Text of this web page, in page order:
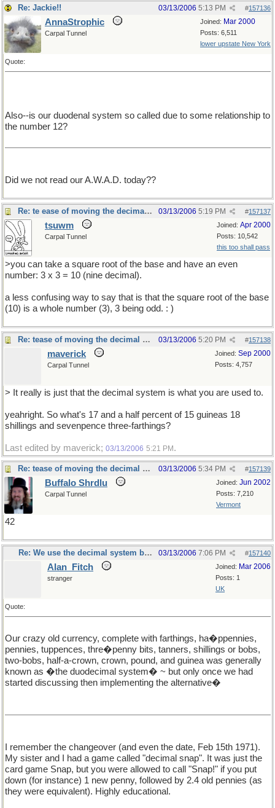
Re: Jackie!! #157136
03/13/2006 5:13 PM
Joined: Mar 2000
Posts: 6,511
lower upstate New York
AnnaStrophic
Carpal Tunnel
Quote:
Also--is our duodenal system so called due to some relationship to
the number 12?
Did we not read our A.W.A.D. today??
Re: te ease of moving the decimal point. #157137
03/13/2006 5:19 PM
Joined: Apr 2000
Posts: 10,542
this too shall pass
tsuwm
Carpal Tunnel
>you can take a square root of the base and have an even
number: 3 x 3 = 10 (nine decimal).
a less confusing way to say that is that the square root of the base
(10) is a whole number (3), 3 being odd. : )
Re: tease of moving the decimal point. #157138
03/13/2006 5:20 PM
Joined: Sep 2000
Posts: 4,757
maverick
Carpal Tunnel
> It really is just that the decimal system is what you are used to.
yeahright. So what's 17 and a half percent of 15 guineas 18
shillings and sevenpence three-farthings?
Last edited by maverick; 03/13/2006 5:21 PM .
Re: tease of moving the decimal point. #157139
03/13/2006 5:34 PM
Joined: Jun 2002
Posts: 7,210
Vermont
Buffalo Shrdlu
Carpal Tunnel
42
Re: We use the decimal system because... #157140
03/13/2006 7:06 PM
Joined: Mar 2006
Posts: 1
UK
Alan_Fitch
stranger
Quote:
Our crazy old currency, complete with farthings, ha�ppennies,
pennies, tuppences, thre�penny bits, tanners, shillings or bobs,
two-bobs, half-a-crown, crown, pound, and guinea was generally
known as �the duodecimal system� ~ but only once we had
started discussing then implementing the alternative�
I remember the changeover (and even the date, Feb 15th 1971).
My sister and I had a game called "decimal snap". It was just the
card game Snap, but you were allowed to call "Snap!" if you put
down (for instance) 1 new penny, followed by 2.4 old pennies (as
they were equivalent). Highly educational.